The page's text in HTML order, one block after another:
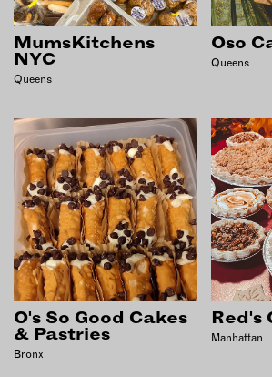
EMAIL
NEWSLETTER
INSTAGRAM
FACEBOOK
YOUTUBE
MEMBER PORTAL
LOG IN
SIGN UP
MumsKitchens
NYC
Queens
Oso
Queens
O's So Good Cakes
& Pastries
Bronx
Red's
Manhattan